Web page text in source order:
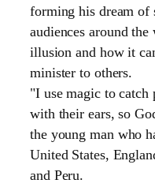
forming his dream of
audiences around
illusion and how it
minister to others.
"I use magic to catch
with their ears, so
the young man who
United States,
and Peru.